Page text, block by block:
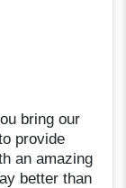
bring our
provide
an amazing
better than